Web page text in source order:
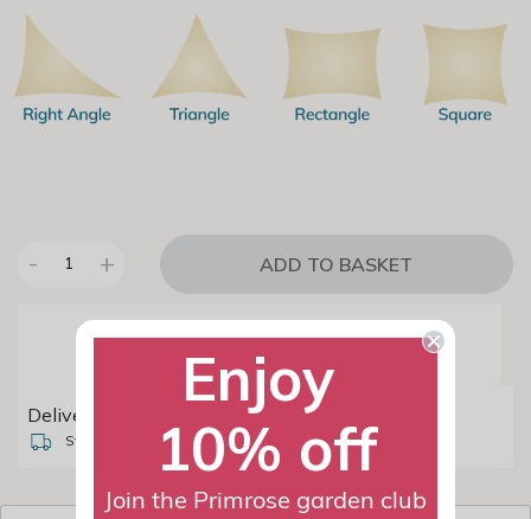
- 1 + ADD TO BASKET
Delivery options
Standard £4.99 Named Day £8.99
Enjoy
10% off
Join the Primrose garden club